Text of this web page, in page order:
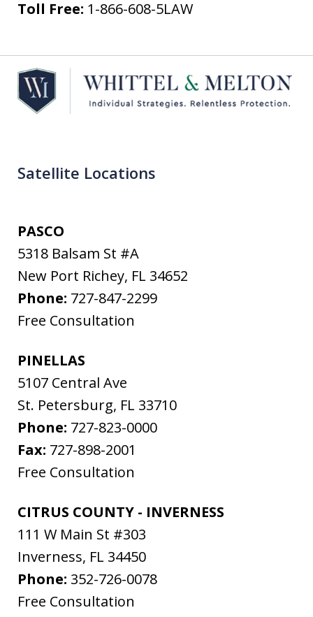
Toll Free: 1-866-608-5LAW
Satellite Locations
PASCO
5318 Balsam St #A
New Port Richey, FL 34652
Phone: 727-847-2299
Free Consultation
PINELLAS
5107 Central Ave
St. Petersburg, FL 33710
Phone: 727-823-0000
Fax: 727-898-2001
Free Consultation
CITRUS COUNTY - INVERNESS
111 W Main St #303
Inverness, FL 34450
Phone: 352-726-0078
Free Consultation